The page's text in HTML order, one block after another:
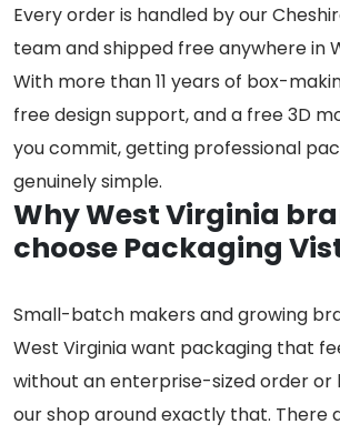
Every order is handled by our
team and shipped free anywhere in
With more than 11 years of box-
free design support, and a free 3D
you commit, getting professional
genuinely simple.
Why West Virginia
choose Packaging
Small-batch makers and growing
West Virginia want packaging that
without an enterprise-sized order or
our shop around exactly that. There